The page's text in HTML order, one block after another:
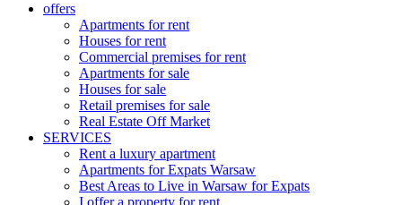
offers
Apartments for rent
Houses for rent
Commercial premises for rent
Apartments for sale
Houses for sale
Retail premises for sale
Real Estate Off Market
SERVICES
Rent a luxury apartment
Apartments for Expats Warsaw
Best Areas to Live in Warsaw for Expats
I offer a property for rent